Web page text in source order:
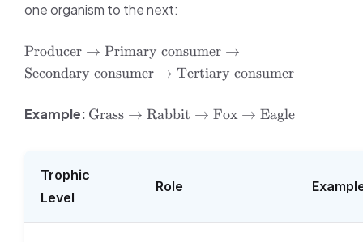
one organism to the next:
\text{Producer}
\rightarrow
\text{Primary
\rightarrow
\rightarrow
\text{Tertiary
consumer}
Producer → Primary consumer →
Secondary consumer → Tertiary consumer
Example: \text{Grass}
\text{Fox}
\rightarrow
Grass → Rabbit → Fox → Eagle
Trophic
Level
Role